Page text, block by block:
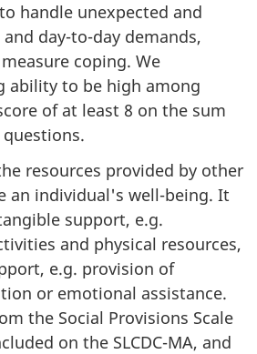
handle unexpected and
day-to-day demands,
coping. We
ability to be high among
of at least 8 on the sum
resources provided by other
an individual's well-being. It
support, e.g.
and physical resources,
e.g. provision of
or emotional assistance.
the Social Provisions Scale
on the SLCDC-MA, and